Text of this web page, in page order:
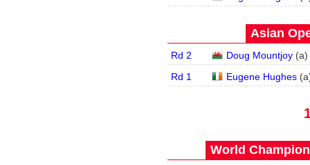
Asian
Rd 2 Doug Mountjoy (a)
Rd 1
Eugene Hughes (a
World